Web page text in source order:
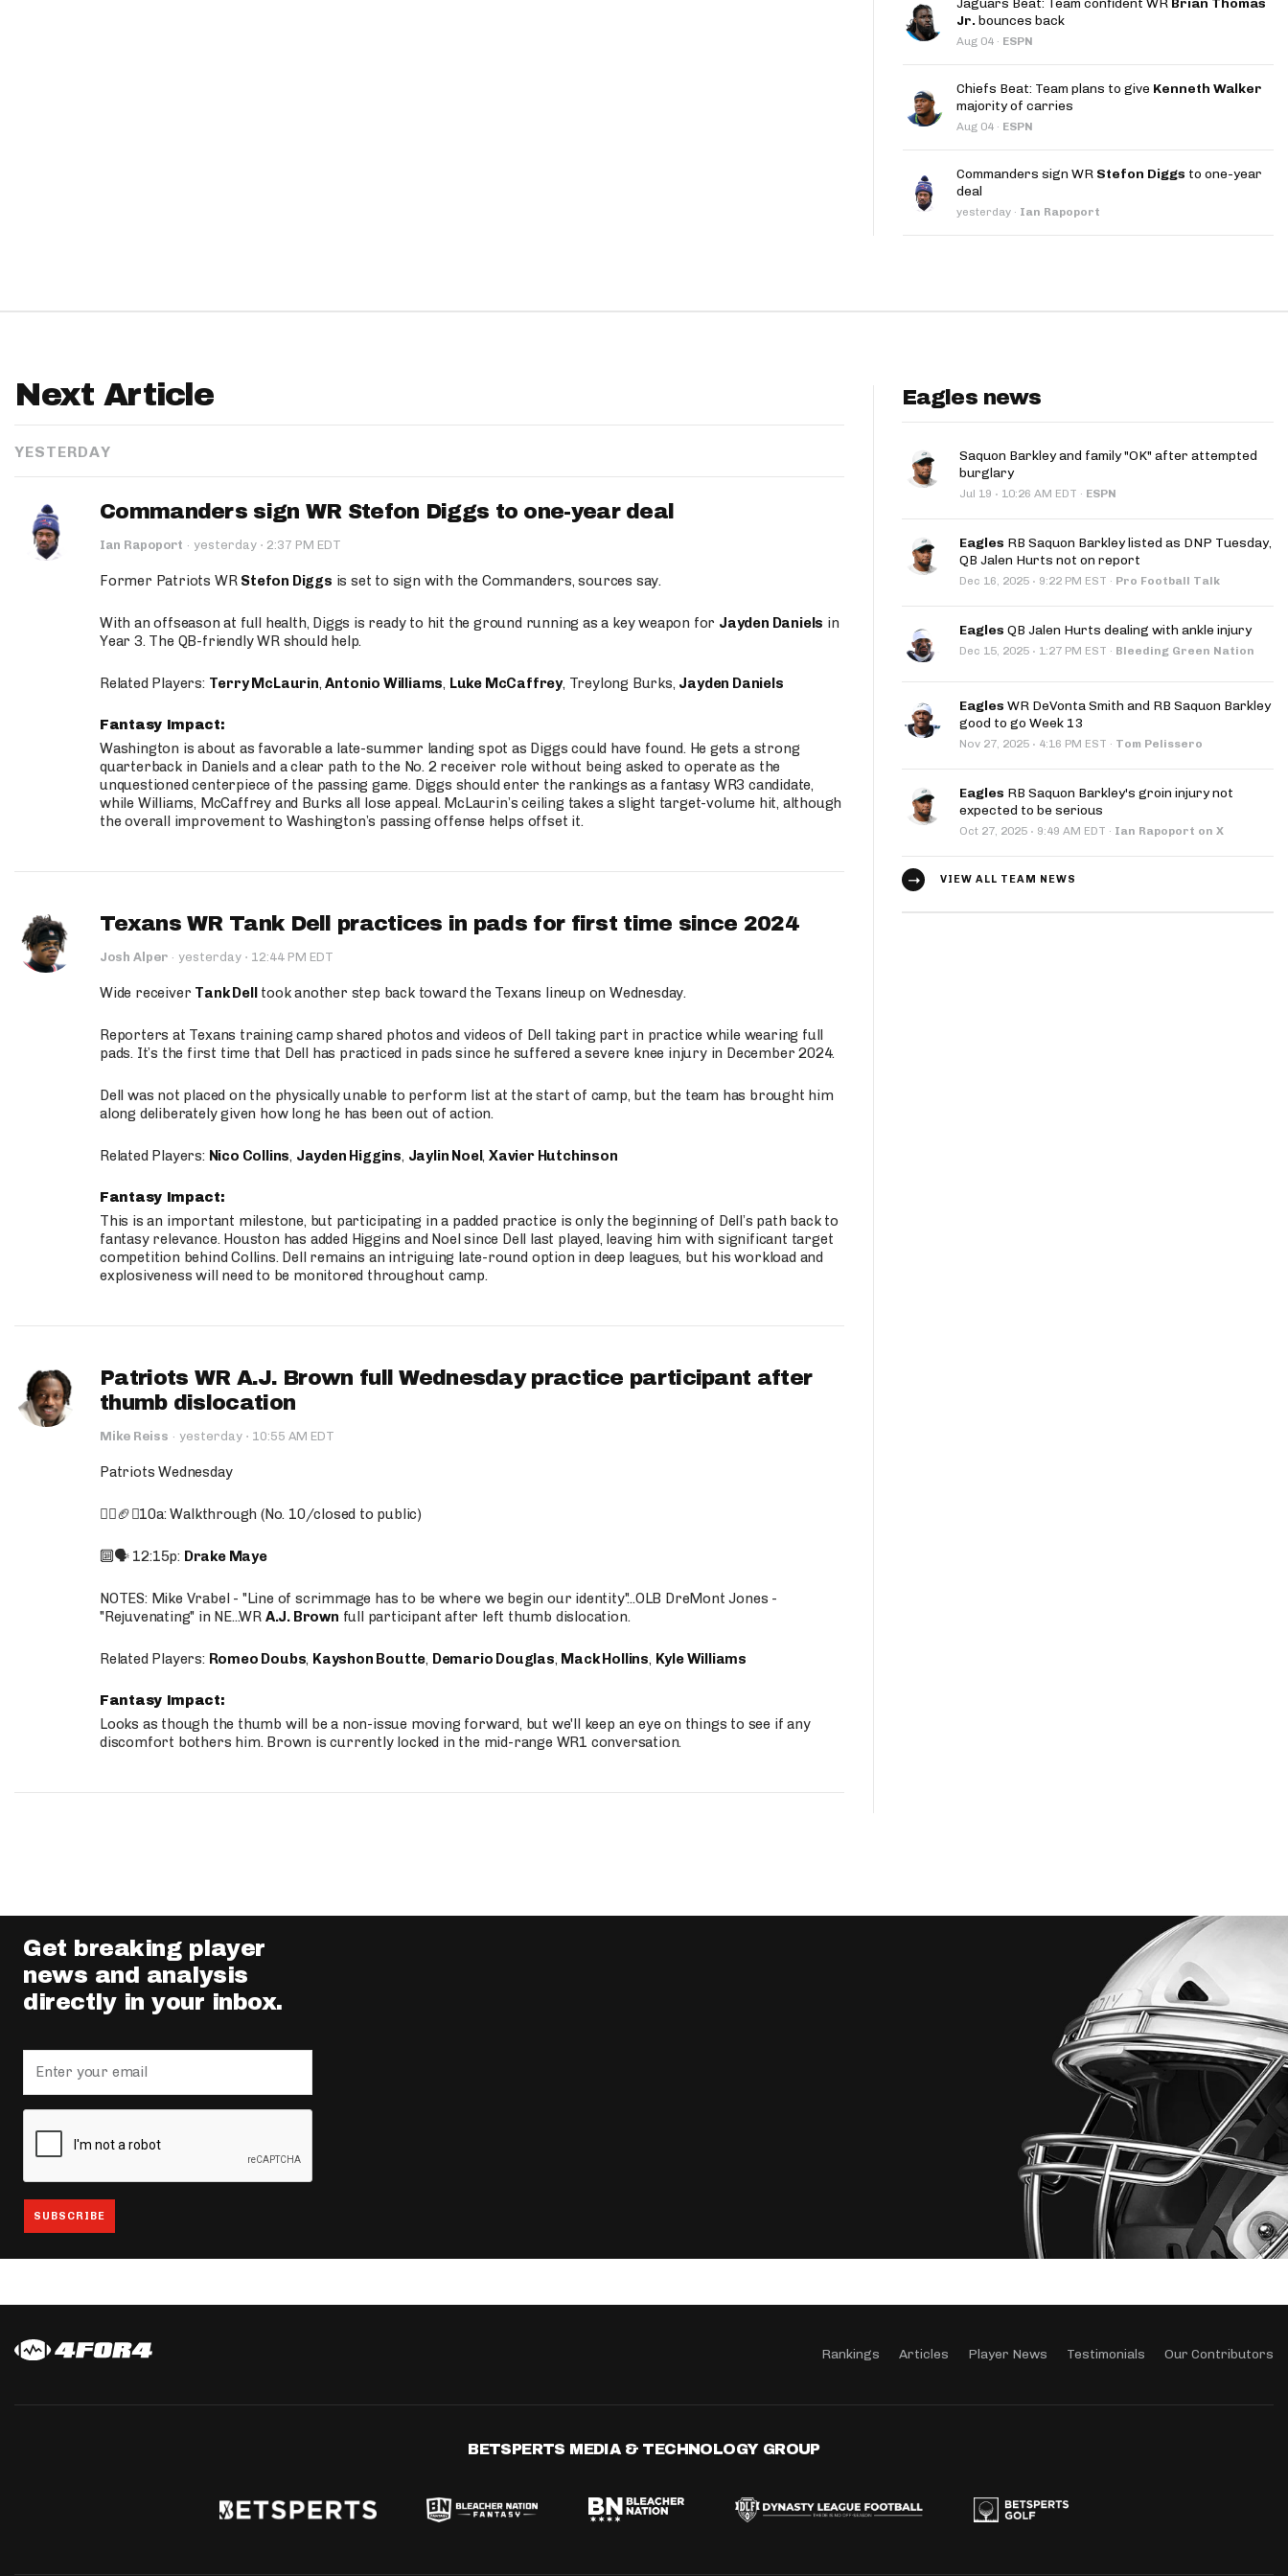
Move the Line Podcast
Jaguars Beat: Team confident WR Brian Thomas
Jr. bounces back
Aug 04 · ESPN
Chiefs Beat: Team plans to give Kenneth Walker
majority of carries
Aug 04 · ESPN
Commanders sign WR Stefon Diggs to one-year
deal
yesterday · Ian Rapoport
Next Article
YESTERDAY
Commanders sign WR Stefon Diggs to one-year deal
Ian Rapoport · yesterday · 2:37 PM EDT
Former Patriots WR Stefon Diggs is set to sign with the Commanders, sources say.
With an offseason at full health, Diggs is ready to hit the ground running as a key weapon for Jayden Daniels in
Year 3. The QB-friendly WR should help.
Related Players: Terry McLaurin,Antonio Williams, Luke McCaffrey, Treylong Burks, Jayden Daniels
Fantasy Impact:
Washington is about as favorable a late-summer landing spot as Diggs could have found. He gets a strong
quarterback in Daniels and a clear path to the No. 2 receiver role without being asked to operate as the
unquestioned centerpiece of the passing game. Diggs should enter the rankings as a fantasy WR3 candidate,
while Williams, McCaffrey and Burks all lose appeal. McLaurin’s ceiling takes a slight target-volume hit, although
the overall improvement to Washington’s passing offense helps offset it.
Texans WR Tank Dell practices in pads for first time since 2024
Josh Alper · yesterday · 12:44 PM EDT
Wide receiver Tank Delltook another step back toward the Texans lineup on Wednesday.
Reporters at Texans training camp shared photos and videos of Dell taking part in practice while wearing full
pads. It’s the first time that Dell has practiced in pads since he suffered a severe knee injury in December 2024.
Dell was not placed on the physically unable to perform list at the start of camp, but the team has brought him
along deliberately given how long he has been out of action.
Related Players: Nico Collins, Jayden Higgins, Jaylin Noel,Xavier Hutchinson
Fantasy Impact:
This is an important milestone, but participating in a padded practice is only the beginning of Dell’s path back to
fantasy relevance. Houston has added Higgins and Noel since Dell last played, leaving him with significant target
competition behind Collins. Dell remains an intriguing late-round option in deep leagues, but his workload and
explosiveness will need to be monitored throughout camp.
Patriots WR A.J. Brown full Wednesday practice participant after
thumb dislocation
Mike Reiss · yesterday · 10:55 AM EDT
Patriots Wednesday
🚶‍♂️🏈❌10a: Walkthrough (No. 10/closed to public)
🔟🗣️ 12:15p: Drake Maye
NOTES: Mike Vrabel - "Line of scrimmage has to be where we begin our identity"...OLB DreMont Jones -
"Rejuvenating" in NE...WR A.J. Brown full participant after left thumb dislocation.
Related Players: Romeo Doubs, Kayshon Boutte, Demario Douglas, Mack Hollins, Kyle Williams
Fantasy Impact:
Looks as though the thumb will be a non-issue moving forward, but we'll keep an eye on things to see if any
discomfort bothers him. Brown is currently locked in the mid-range WR1 conversation.
Eagles news
Saquon Barkley and family "OK" after attempted
burglary
Jul 19 · 10:26 AM EDT · ESPN
Eagles RB Saquon Barkley listed as DNP Tuesday,
QB Jalen Hurts not on report
Dec 16, 2025 · 9:22 PM EST · Pro Football Talk
Eagles QB Jalen Hurts dealing with ankle injury
Dec 15, 2025 · 1:27 PM EST · Bleeding Green Nation
Eagles WR DeVonta Smith and RB Saquon Barkley
good to go Week 13
Nov 27, 2025 · 4:16 PM EST · Tom Pelissero
Eagles RB Saquon Barkley's groin injury not
expected to be serious
Oct 27, 2025 · 9:49 AM EDT · Ian Rapoport on X
VIEW ALL TEAM NEWS
Get breaking player
news and analysis
directly in your inbox.
Rankings Articles Player News Testimonials Our Contributors
BETSPERTS MEDIA & TECHNOLOGY GROUP